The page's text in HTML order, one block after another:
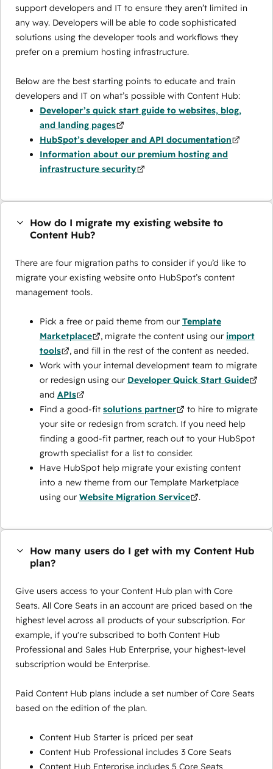
support developers and IT to ensure they aren’t limited in
any way. Developers will be able to code sophisticated
solutions using the developer tools and workflows they
prefer on a premium hosting infrastructure.
Below are the best starting points to educate and train
developers and IT on what’s possible with Content Hub:
Developer’s quick start guide to websites, blog,
and landing pages
HubSpot’s developer and API documentation
Information about our premium hosting and
infrastructure security
How do I migrate my existing website to
Content Hub?
There are four migration paths to consider if you’d like to
migrate your existing website onto HubSpot’s content
management tools.
Pick a free or paid theme from our Template
Marketplace
, migrate the content using our import
tools
, and fill in the rest of the content as needed.
Work with your internal development team to migrate
or redesign using our Developer Quick Start Guide
and APIs
Find a good-fit solutions partner
to hire to migrate
your site or redesign from scratch. If you need help
finding a good-fit partner, reach out to your HubSpot
growth specialist for a list to consider.
Have HubSpot help migrate your existing content
into a new theme from our Template Marketplace
using our Website Migration Service .
How many users do I get with my Content Hub
plan?
Give users access to your Content Hub plan with Core
Seats. All Core Seats in an account are priced based on the
highest level across all products of your subscription. For
example, if you're subscribed to both Content Hub
Professional and Sales Hub Enterprise, your highest-level
subscription would be Enterprise.
Paid Content Hub plans include a set number of Core Seats
based on the edition of the plan.
Content Hub Starter is priced per seat
Content Hub Professional includes 3 Core Seats
Content Hub Enterprise includes 5 Core Seats